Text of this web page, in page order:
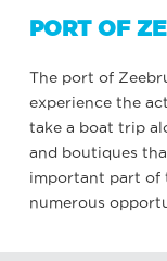
PORT OF
The port of
experience the
take a boat trip
and boutiques
important part of
numerous